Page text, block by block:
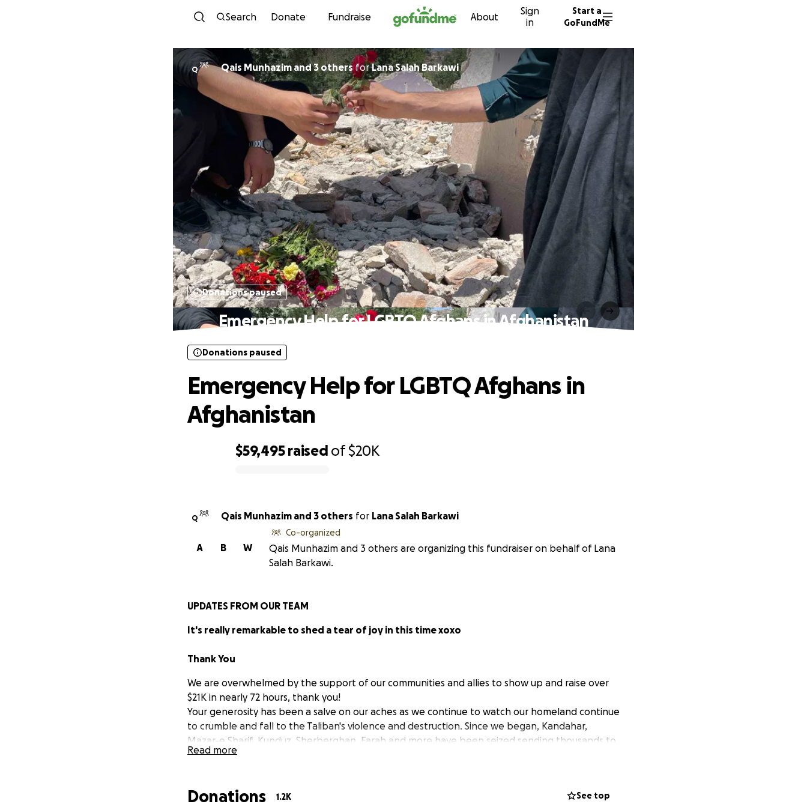
Skip to content
Search Donate Fundraise About
Sign
in
Start a
GoFundMe
Q Qais Munhazim and 3 othersforLana Salah Barkawi
Donations paused
Emergency Help for LGBTQ Afghans in Afghanistan
$59,495 raised of$20K
Donations paused
Emergency Help for LGBTQ Afghans in
Afghanistan
Q Qais Munhazim and 3 others for Lana Salah Barkawi
W
B
A
Co-organized
Qais Munhazim and 3 others are organizing this fundraiser on behalf of Lana
Salah Barkawi.
UPDATES FROM OUR TEAM
It's really remarkable to shed a tear of joy in this time xoxo
Thank You
We are overwhelmed by the support of our communities and allies to show up and raise over
$21K in nearly 72 hours, thank you!
Your generosity has been a salve on our aches as we continue to watch our homeland continue
to crumble and fall to the Taliban's violence and destruction. Since we began, Kandahar,
Mazar-e Sharif, Kunduz, Sherberghan, Farah and more have been seized sending thousands to
the Kabul in hope of an alternative safety. Eyes are on the capitol of Kabul our the world to
Who We Are
Read more
Donations 1.2K See top